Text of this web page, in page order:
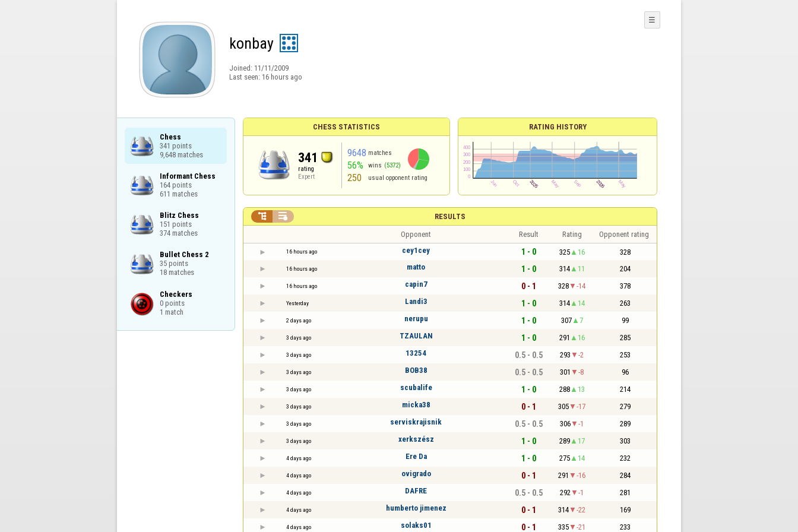
konbay
Joined: 11/11/2009
Last seen: 16 hours ago
☰
Chess
341 points
9,648 matches
Informant Chess
164 points
611 matches
Blitz Chess
151 points
374 matches
Bullet Chess 2
35 points
18 matches
Checkers
0 points
1 match
CHESS STATISTICS
341
rating
Expert
9648 matches
56% wins (5372)
250 usual opponent rating
RATING HISTORY
RESULTS
 
Opponent Result Rating Opponent rating
16 hours ago cey1cey 1 - 0 325 16 328
16 hours ago matto 1 - 0 314 11 204
16 hours ago capin7 0 - 1 328 -14 378
Yesterday Landi3 1 - 0 314 14 263
2 days ago nerupu 1 - 0 307 7 99
3 days ago TZAULAN 1 - 0 291 16 285
3 days ago 13254 0.5 - 0.5 293 -2 253
3 days ago BOB38 0.5 - 0.5 301 -8 96
3 days ago scubalife 1 - 0 288 13 214
3 days ago micka38 0 - 1 305 -17 279
3 days ago serviskrajisnik 0.5 - 0.5 306 -1 289
3 days ago xerkszész 1 - 0 289 17 303
4 days ago Ere Da 1 - 0 275 14 232
4 days ago ovigrado 0 - 1 291 -16 284
4 days ago DAFRE 0.5 - 0.5 292 -1 281
4 days ago humberto jimenez 0 - 1 314 -22 169
4 days ago solaks01 0 - 1 335 -21 233